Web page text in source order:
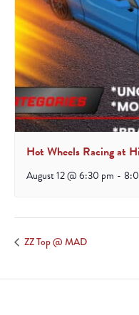
Hot Wheels Racing at
August 12 @ 6:30 pm -
ZZ Top @ MAD